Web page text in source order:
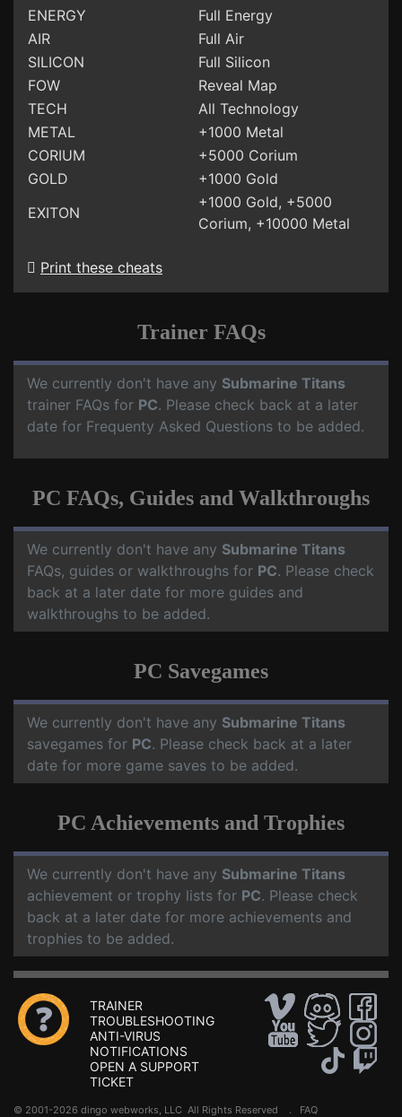
ENERGY
Full Energy
AIR
Full Air
SILICON
Full Silicon
FOW
Reveal Map
TECH
All Technology
METAL
+1000 Metal
CORIUM
+5000 Corium
GOLD
+1000 Gold
EXITON
+1000 Gold, +5000
Corium, +10000 Metal
Print these cheats
Trainer FAQs
We currently don't have any Submarine Titans
trainer FAQs for PC. Please check back at a later
date for Frequenty Asked Questions to be added.
PC FAQs, Guides and Walkthroughs
We currently don't have any Submarine Titans
FAQs, guides or walkthroughs for PC. Please check
back at a later date for more guides and
walkthroughs to be added.
PC Savegames
We currently don't have any Submarine Titans
savegames for PC. Please check back at a later
date for more game saves to be added.
PC Achievements and Trophies
We currently don't have any Submarine Titans
achievement or trophy lists for PC. Please check
back at a later date for more achievements and
trophies to be added.
TRAINER
TROUBLESHOOTING
ANTI-VIRUS
NOTIFICATIONS
OPEN A SUPPORT
TICKET
© 2001-2026 dingo webworks, LLC All Rights Reserved . FAQ